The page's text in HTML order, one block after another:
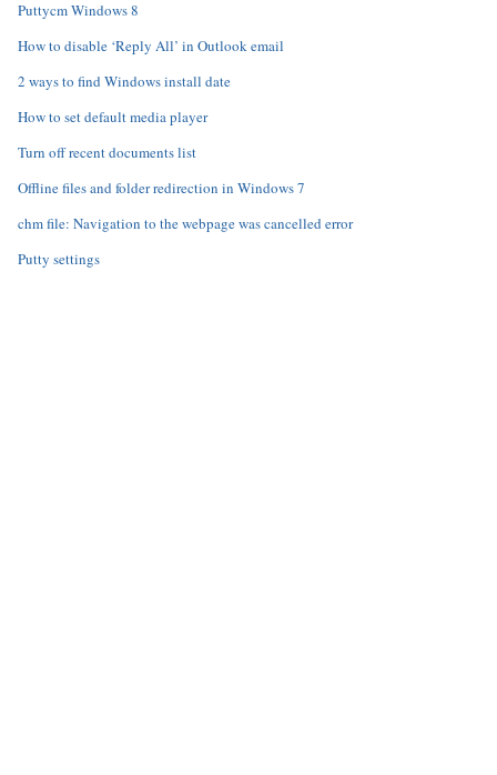
Puttycm Windows 8
How to disable ‘Reply All’ in Outlook email
2 ways to find Windows install date
How to set default media player
Turn off recent documents list
Offline files and folder redirection in Windows 7
chm file: Navigation to the webpage was cancelled error
Putty settings